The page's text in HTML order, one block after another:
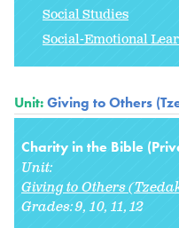
Social Studies
Social-Emotional
Unit:Giving to Others
Charity in the Bible
Unit:
Giving to Others
Grades:9 10 11 12